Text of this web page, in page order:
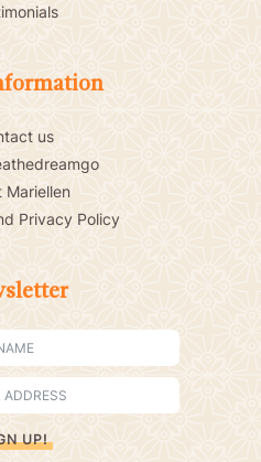
us
Mariellen
Privacy Policy
UP!